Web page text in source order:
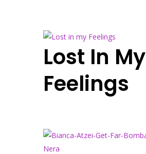
Lost In My
Feelings